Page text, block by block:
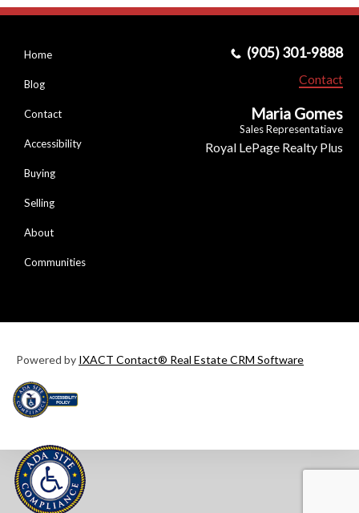
Home
Blog
Contact
Accessibility
Buying
Selling
About
Communities
(905) 301-9888
Contact
Maria Gomes
Sales Representatiave
Royal LePage Realty Plus
Powered by IXACT Contact® Real Estate CRM Software